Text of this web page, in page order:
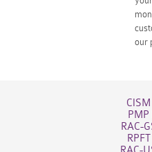
our
PMP
RAC-